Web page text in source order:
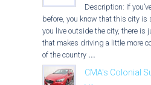
Description: If
before, you know that this city
you live outside the city, there is
that makes driving a little more
of the country ...
CMA's Colonial